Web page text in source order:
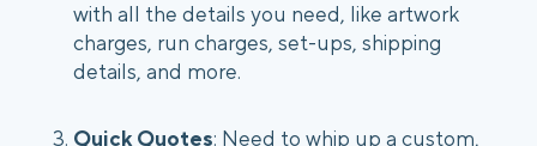
with all the details you need, like artwork
charges, run charges, set-ups, shipping
details, and more.
Quick Quotes: Need to whip up a custom,